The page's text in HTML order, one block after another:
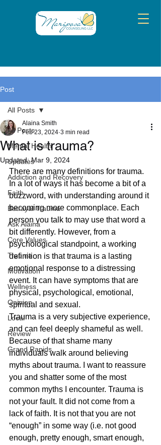
Post
All Posts
Mental Health
Updates
Addiction and Recovery
Faith
Betrayal Trauma
Ask Alaina
Core Values
Trauma
Motivation
Wellness
Opinion
Local
Review
Grand Rapids
All Posts
What is trauma?
Alaina Smith
Feb 23, 2024 3 min read
Updated:Mar 9, 2024
There are many definitions for trauma.
In a lot of ways it has become a bit of a
buzzword, with understanding around it
becoming more commonplace. Each
person you talk to may use that word a
bit differently. However, from a
psychological standpoint, a working
definition is that trauma is a lasting
emotional response to a distressing
event. It can have symptoms that are
physical, psychological, emotional,
spiritual and sexual.
Trauma is a very subjective experience,
and can feel deeply shameful as well.
Because of that shame many
individuals walk around believing
myths about trauma. I want to reassure
you and shatter some of the most
common myths I encounter. Trauma is
not your fault. It did not come from a
lack of faith. It is not that you are not
“enough” in some way (i.e. not good
enough, pretty enough, smart enough,